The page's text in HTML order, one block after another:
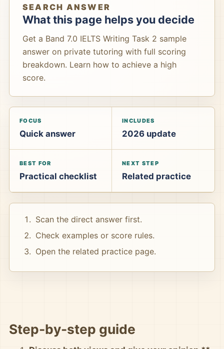
SEARCH ANSWER
What this page helps you decide
Get a Band 7.0 IELTS Writing Task 2 sample
answer on private tutoring with full scoring
breakdown. Learn how to achieve a high
score.
FOCUS
Quick answer
INCLUDES
2026 update
BEST FOR
Practical checklist
NEXT STEP
Related practice
Scan the direct answer first.
Check examples or score rules.
Open the related practice page.
Step-by-step guide